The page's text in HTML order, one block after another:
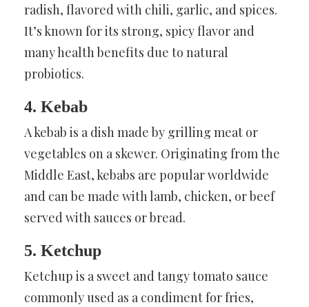
radish, flavored with chili, garlic, and spices.
It’s known for its strong, spicy flavor and
many health benefits due to natural
probiotics.
4. Kebab
A kebab is a dish made by grilling meat or
vegetables on a skewer. Originating from the
Middle East, kebabs are popular worldwide
and can be made with lamb, chicken, or beef
served with sauces or bread.
5. Ketchup
Ketchup is a sweet and tangy tomato sauce
commonly used as a condiment for fries,